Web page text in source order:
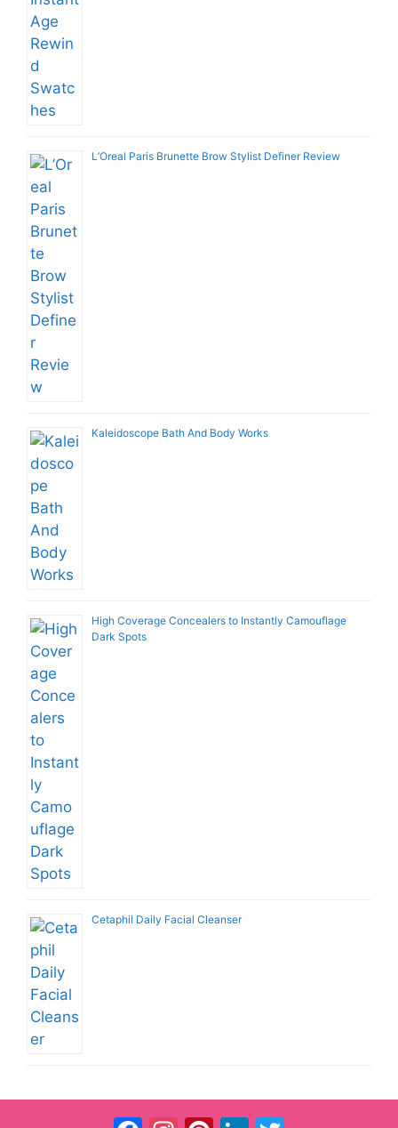
L’Oreal Paris Brunette Brow Stylist Definer Review
Kaleidoscope Bath And Body Works
High Coverage Concealers to Instantly Camouflage
Dark Spots
Cetaphil Daily Facial Cleanser